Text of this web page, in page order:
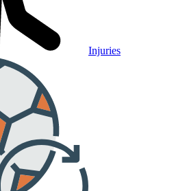
Injuries